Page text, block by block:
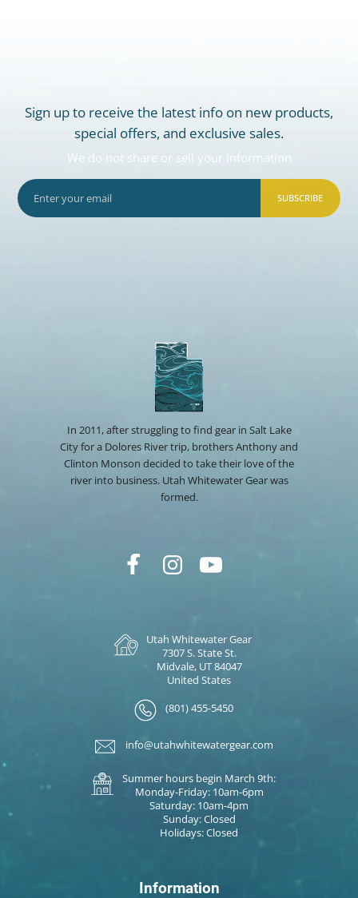
Sign up to receive the latest info on new products,
special offers, and exclusive sales.
We do not share or sell your information
SUBSCRIBE
In 2011, after struggling to find gear in Salt Lake
City for a Dolores River trip, brothers Anthony and
Clinton Monson decided to take their love of the
river into business. Utah Whitewater Gear was
formed.
Utah Whitewater Gear
7307 S. State St.
Midvale, UT 84047
United States
(801) 455-5450
info@utahwhitewatergear.com
Summer hours begin March 9th:
Monday-Friday: 10am-6pm
Saturday: 10am-4pm
Sunday: Closed
Holidays: Closed
Information